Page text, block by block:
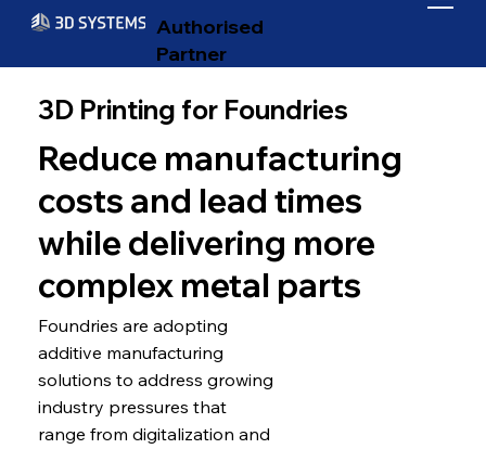
Authorised
Partner
3D Printing for Foundries
Reduce manufacturing
costs and lead times
while delivering more
complex metal parts
Foundries are adopting
additive manufacturing
solutions to address growing
industry pressures that
range from digitalization and